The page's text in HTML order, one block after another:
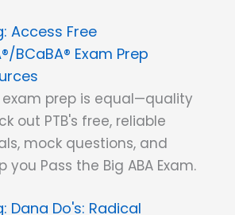
Access Free
BCaBA® Exam Prep
exam prep is equal—quality
out PTB's free, reliable
mock questions, and
you Pass the Big ABA Exam.
Dana Do's: Radical